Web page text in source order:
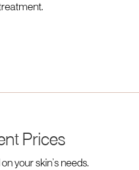
Prices
your skin’s needs.